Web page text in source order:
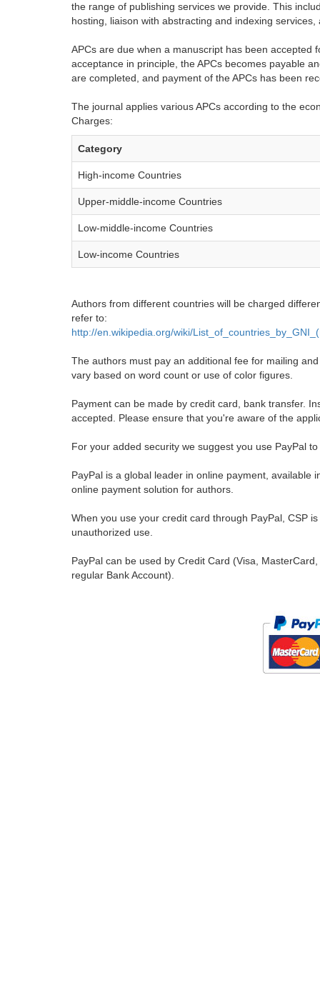
the range of publishing services we provide. This
hosting, liaison with abstracting and indexing
APCs are due when a manuscript has been accepted
acceptance in principle, the APCs becomes payable
are completed, and payment of the APCs has been
The journal applies various APCs according to the
Charges:
Category
High-income Countries
Upper-middle-income Countries
Low-middle-income Countries
Low-income Countries
Authors from different countries will be charged
refer to:
http://en.wikipedia.org/wiki/
The authors must pay an additional fee for mailing
vary based on word count or use of color figures.
Payment can be made by credit card, bank transfer.
accepted. Please ensure that you're aware of the
For your added security we suggest you use PayPal
PayPal is a global leader in online payment,
online payment solution for authors.
When you use your credit card through PayPal, CSP
unauthorized use.
PayPal can be used by Credit Card (Visa,
regular Bank Account).